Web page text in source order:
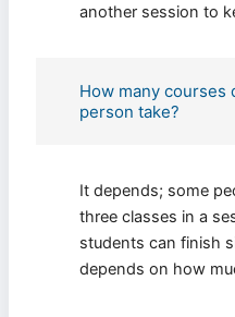
another session to
How many courses
person take?
It depends; some
three classes in a
students can finish
depends on how